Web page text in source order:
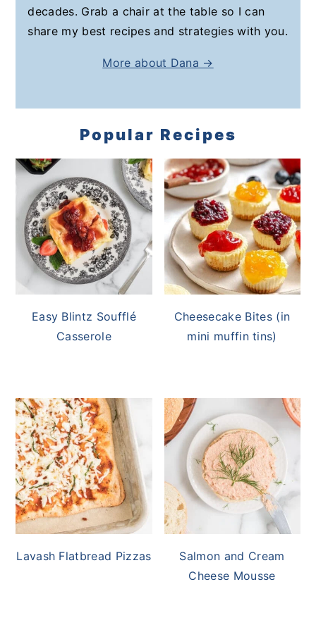
decades. Grab a chair at the table so I can
share my best recipes and strategies with you.
More about Dana →
Popular Recipes
Easy Blintz Soufflé
Casserole
Cheesecake Bites (in
mini muffin tins)
Lavash Flatbread Pizzas
Salmon and Cream
Cheese Mousse